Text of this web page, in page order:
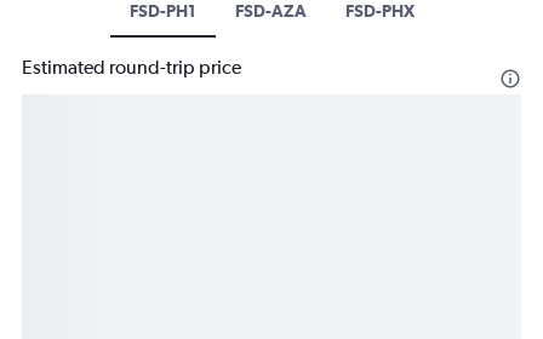
FSD-PH1 FSD-AZA FSD-PHX
Estimated round-trip price